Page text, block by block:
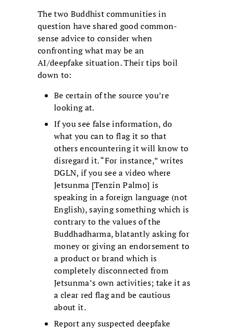
The two Buddhist communities in
question have shared good common-
sense advice to consider when
confronting what may be an
AI/deepfake situation. Their tips boil
down to:
Be certain of the source you’re
looking at.
If you see false information, do
what you can to flag it so that
others encountering it will know to
disregard it. “For instance,” writes
DGLN, if you see a video where
Jetsunma [Tenzin Palmo] is
speaking in a foreign language (not
English), saying something which is
contrary to the values of the
Buddhadharma, blatantly asking for
money or giving an endorsement to
a product or brand which is
completely disconnected from
Jetsunma’s own activities; take it as
a clear red flag and be cautious
about it.
Report any suspected deepfake